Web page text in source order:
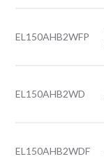
EL150AHB2WFP
EL150AHB2WD
EL150AHB2WDF